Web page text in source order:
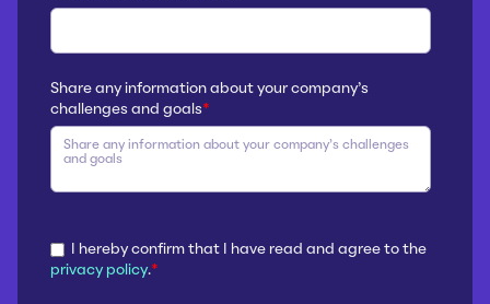
Share any information about your company’s
challenges and goals*
I hereby confirm that I have read and agree to the
privacy policy.*